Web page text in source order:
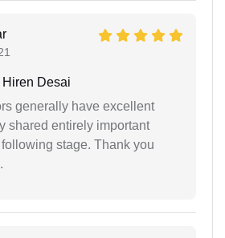
Hiren Desai
generally have excellent
shared entirely important
stage. Thank you